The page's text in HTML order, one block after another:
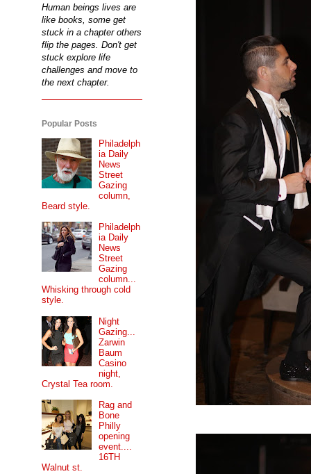
Human beings lives are
like books, some get
stuck in a chapter others
flip the pages. Don't get
stuck explore life
challenges and move to
the next chapter.
Popular Posts
Philadelph
ia Daily
News
Street
Gazing
column,
Beard style.
Philadelph
ia Daily
News
Street
Gazing
column...
Whisking through cold
style.
Night
Gazing...
Zarwin
Baum
Casino
night,
Crystal Tea room.
Rag and
Bone
Philly
opening
event....
16TH
Walnut st.